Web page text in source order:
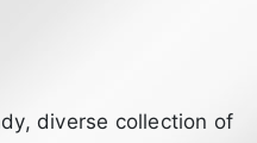
diverse collection of